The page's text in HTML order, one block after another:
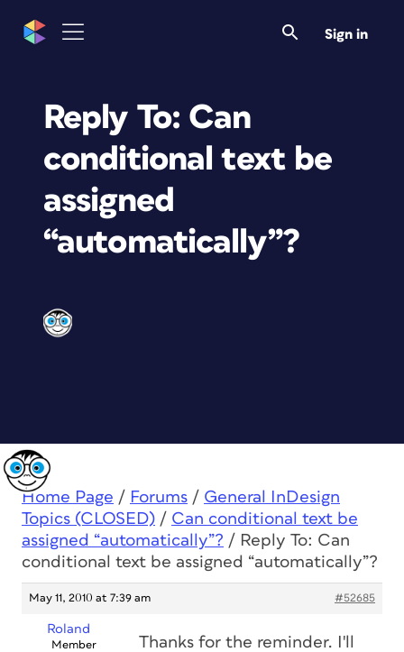
Sign in
Reply To: Can
conditional text be
assigned
“automatically”?
Home Page / Forums / General InDesign
Topics (CLOSED) / Can conditional text be
assigned “automatically”? / Reply To: Can
conditional text be assigned “automatically”?
May 11, 2010 at 7:39 am #52685
Roland
Member
Thanks for the reminder. I'll